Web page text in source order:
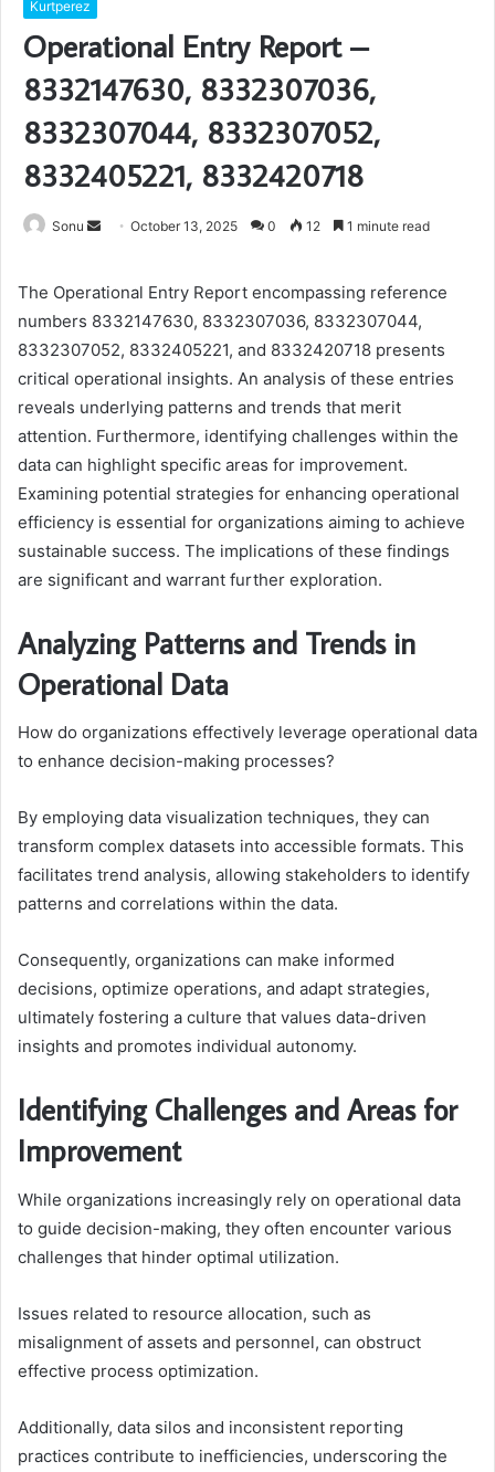
Kurtperez
Operational Entry Report –
8332147630, 8332307036,
8332307044, 8332307052,
8332405221, 8332420718
Sonu
SendOctober 13, 2025 0 12 1 minute read
The Operational Entry Report encompassing reference
numbers 8332147630, 8332307036, 8332307044,
8332307052, 8332405221, and 8332420718 presents
critical operational insights. An analysis of these entries
reveals underlying patterns and trends that merit
attention. Furthermore, identifying challenges within the
data can highlight specific areas for improvement.
Examining potential strategies for enhancing operational
efficiency is essential for organizations aiming to achieve
sustainable success. The implications of these findings
are significant and warrant further exploration.
Analyzing Patterns and Trends in
Operational Data
How do organizations effectively leverage operational data
to enhance decision-making processes?
By employing data visualization techniques, they can
transform complex datasets into accessible formats. This
facilitates trend analysis, allowing stakeholders to identify
patterns and correlations within the data.
Consequently, organizations can make informed
decisions, optimize operations, and adapt strategies,
ultimately fostering a culture that values data-driven
insights and promotes individual autonomy.
Identifying Challenges and Areas for
Improvement
While organizations increasingly rely on operational data
to guide decision-making, they often encounter various
challenges that hinder optimal utilization.
Issues related to resource allocation, such as
misalignment of assets and personnel, can obstruct
effective process optimization.
Additionally, data silos and inconsistent reporting
practices contribute to inefficiencies, underscoring the